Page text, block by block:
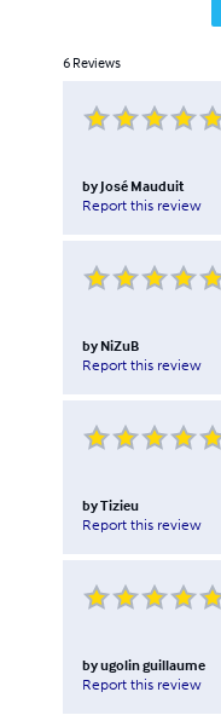
6 Reviews
by José Mauduit
Report this review
by NiZuB
Report this review
byTizieu
Report this review
byugolin guillaume
Report this review